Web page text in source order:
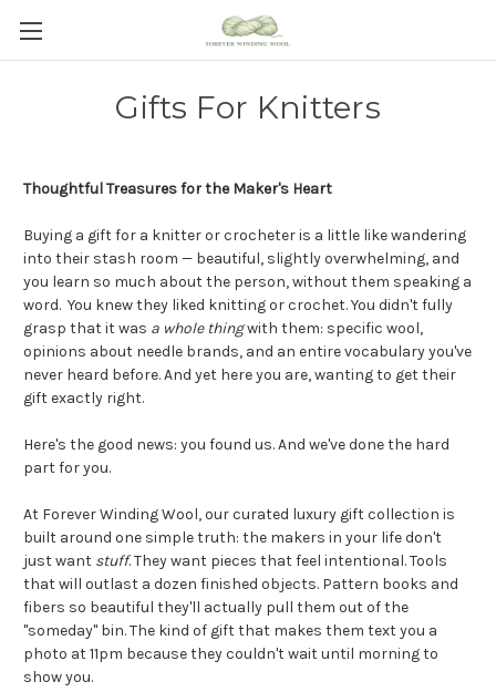
Gifts For Knitters
Thoughtful Treasures for the Maker's Heart
Buying a gift for a knitter or crocheter is a little like wandering
into their stash room — beautiful, slightly overwhelming, and
you learn so much about the person, without them speaking a
word. You knew they liked knitting or crochet.You didn't fully
grasp that it was a whole thingwith them: specific wool,
opinions about needle brands, and an entire vocabulary you've
never heard before.And yet here you are, wanting to get their
gift exactly right.
Here's the good news: you found us. And we've done the hard
part for you.
At Forever Winding Wool, our curated luxury gift collection is
built around one simple truth: the makers in your life don't
just want stuff. They want pieces that feel intentional. Tools
that will outlast a dozen finished objects. Pattern books and
fibers so beautiful they'll actually pull them out of the
"someday" bin. The kind of gift that makes them text you a
photo at 11pm because they couldn't wait until morning to
show you.